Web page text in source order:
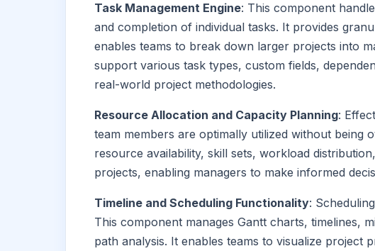
Task Management Engine: This component
and completion of individual tasks. It provides
enables teams to break down larger projects into
support various task types, custom fields,
real-world project methodologies.
Resource Allocation and Capacity Planning:
team members are optimally utilized without being
resource availability, skill sets, workload
projects, enabling managers to make informed
Timeline and Scheduling Functionality:
This component manages Gantt charts, timelines,
path analysis. It enables teams to visualize project